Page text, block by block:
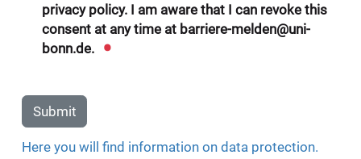
privacy policy. I am aware that I can revoke this
consent at any time at barriere-melden@uni-
bonn.de.
Submit
Here you will find information on data protection.